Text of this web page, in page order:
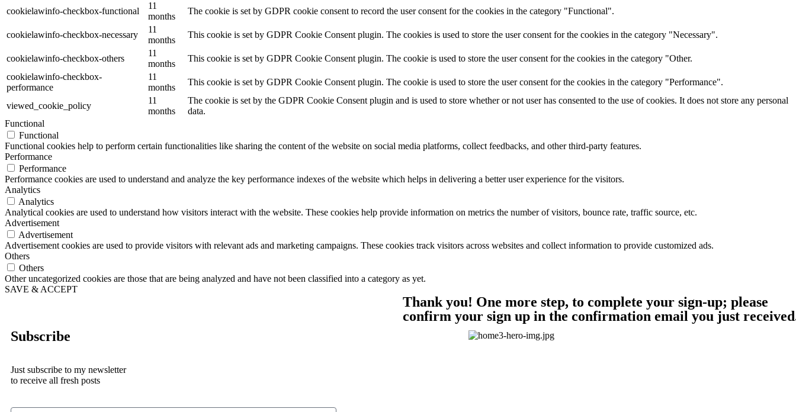
cookielawinfo-checkbox-functional
11
months
The cookie is set by GDPR cookie consent to record the user consent for the cookies in the category "Functional".
cookielawinfo-checkbox-necessary
11
months
This cookie is set by GDPR Cookie Consent plugin. The cookies is used to store the user consent for the cookies in the category "Necessary".
cookielawinfo-checkbox-others
11
months
This cookie is set by GDPR Cookie Consent plugin. The cookie is used to store the user consent for the cookies in the category "Other.
cookielawinfo-checkbox-
performance
11
months
This cookie is set by GDPR Cookie Consent plugin. The cookie is used to store the user consent for the cookies in the category "Performance".
viewed_cookie_policy
11
months
The cookie is set by the GDPR Cookie Consent plugin and is used to store whether or not user has consented to the use of cookies. It does not store any personal
data.
Functional
Functional
Functional cookies help to perform certain functionalities like sharing the content of the website on social media platforms, collect feedbacks, and other third-party features.
Performance
Performance
Performance cookies are used to understand and analyze the key performance indexes of the website which helps in delivering a better user experience for the visitors.
Analytics
Analytics
Analytical cookies are used to understand how visitors interact with the website. These cookies help provide information on metrics the number of visitors, bounce rate, traffic source, etc.
Advertisement
Advertisement
Advertisement cookies are used to provide visitors with relevant ads and marketing campaigns. These cookies track visitors across websites and collect information to provide customized ads.
Others
Others
Other uncategorized cookies are those that are being analyzed and have not been classified into a category as yet.
SAVE & ACCEPT
Thank you! One more step, to complete your sign-up; please
confirm your sign up in the confirmation email you just
Subscribe
Just subscribe to my newsletter
to receive all fresh posts